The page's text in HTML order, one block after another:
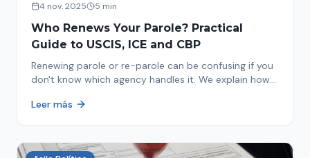
4 nov. 2025 5 min
Who Renews Your Parole? Practical
Guide to USCIS, ICE and CBP
Renewing parole or re-parole can be confusing if you
don't know which agency handles it. We explain how
or CBP.
Leer más